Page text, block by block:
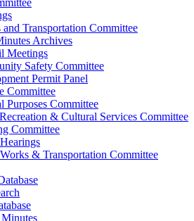
Transportation Committee
Archives
Meetings
Safety Committee
Permit Panel
Committee
Purposes Committee
& Cultural Services Committee
Committee
& Transportation Committee